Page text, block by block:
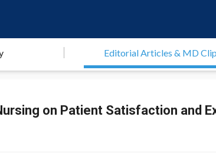
Editorial Articles & MD
on Patient Satisfaction and